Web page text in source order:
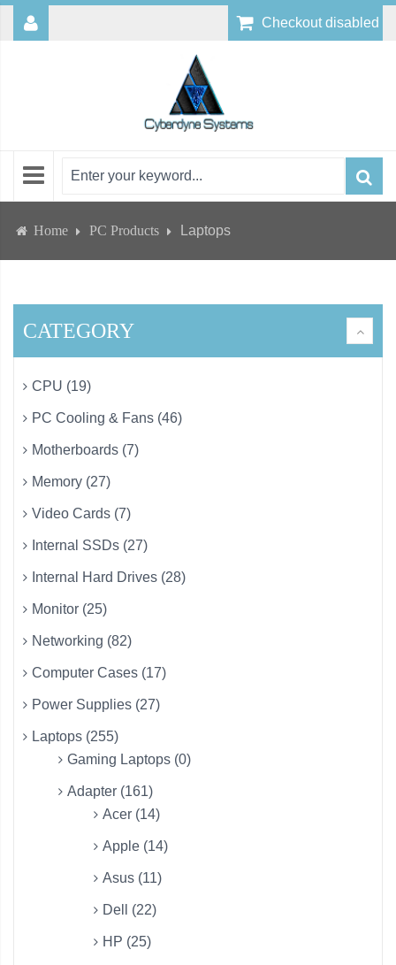
Checkout disabled
Home PC Products Laptops
CATEGORY
CPU (19)
PC Cooling & Fans (46)
Motherboards (7)
Memory (27)
Video Cards (7)
Internal SSDs (27)
Internal Hard Drives (28)
Monitor (25)
Networking (82)
Computer Cases (17)
Power Supplies (27)
Laptops (255)
Gaming Laptops (0)
Adapter (161)
Acer (14)
Apple (14)
Asus (11)
Dell (22)
HP (25)